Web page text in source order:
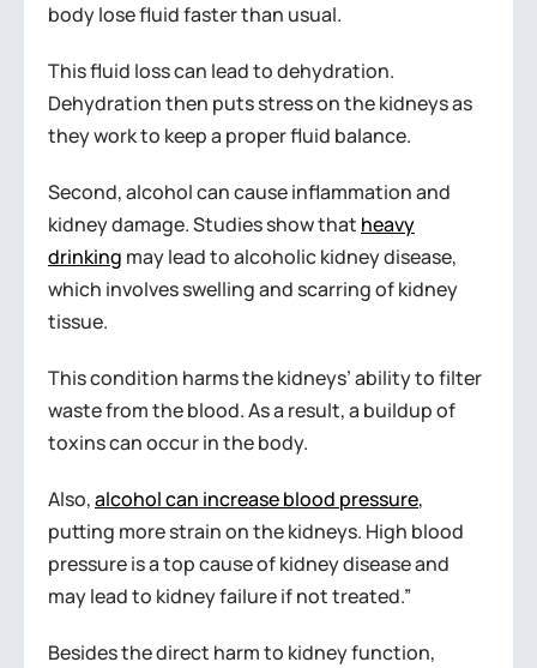
body lose fluid faster than usual.
This fluid loss can lead to dehydration.
Dehydration then puts stress on the kidneys as
they work to keep a proper fluid balance.
Second, alcohol can cause inflammation and
kidney damage. Studies show that heavy
drinking may lead to alcoholic kidney disease,
which involves swelling and scarring of kidney
tissue.
This condition harms the kidneys’ ability to filter
waste from the blood. As a result, a buildup of
toxins can occur in the body.
Also,alcohol can increase blood pressure,
putting more strain on the kidneys. High blood
pressure is a top cause of kidney disease and
may lead to kidney failure if not treated.”
Besides the direct harm to kidney function,